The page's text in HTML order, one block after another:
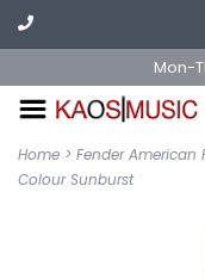
Mon-
Home > Fender American
Colour Sunburst